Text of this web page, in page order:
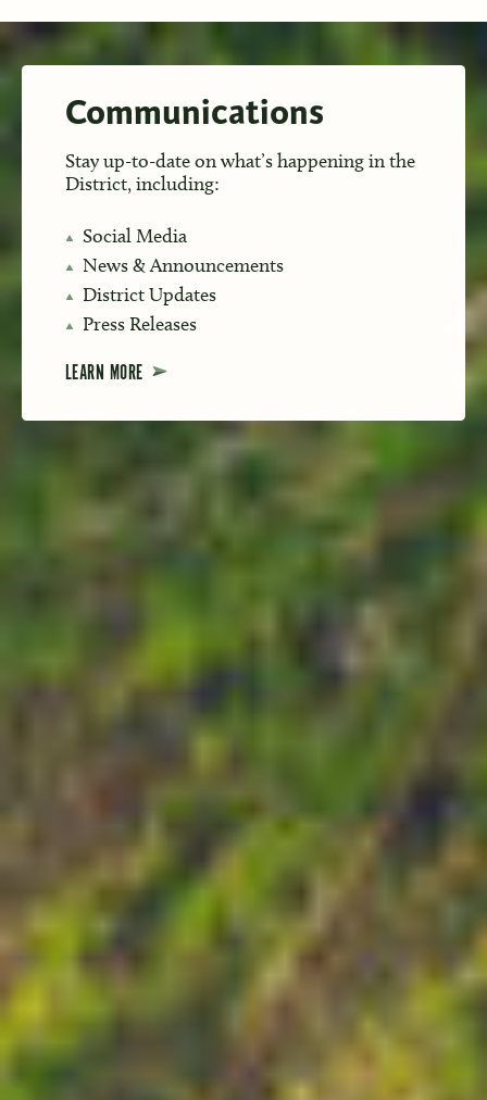
Communications
Stay up-to-date on what’s happening in the
District, including:
Social Media
News & Announcements
District Updates
Press Releases
LEARN MORE